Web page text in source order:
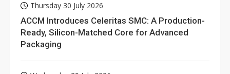
Thursday 30 July 2026
ACCM Introduces Celeritas SMC: A Production-
Ready, Silicon-Matched Core for Advanced
Packaging